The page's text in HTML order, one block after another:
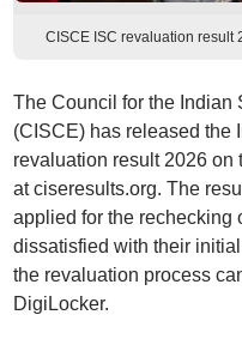
CISCE ISC revaluation result
The Council for the Indian
(CISCE) has released the
revaluation result 2026 on
at ciseresults.org. The
applied for the rechecking
dissatisfied with their
the revaluation process
DigiLocker.